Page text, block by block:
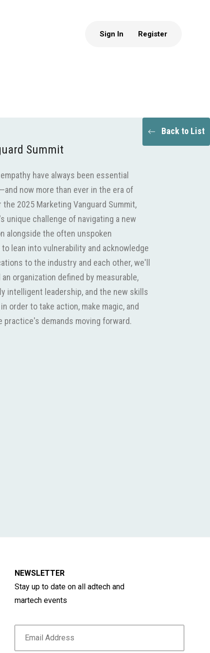
Sign In Register
Back to List
Summit
have always been essential
now more than ever in the era of
2025 Marketing Vanguard Summit,
unique challenge of navigating a new
alongside the often unspoken
lean into vulnerability and acknowledge
to the industry and each other, we'll
organization defined by measurable,
intelligent leadership, and the new skills
order to take action, make magic, and
demands moving forward.
NEWSLETTER
Stay up to date on all adtech and
martech events